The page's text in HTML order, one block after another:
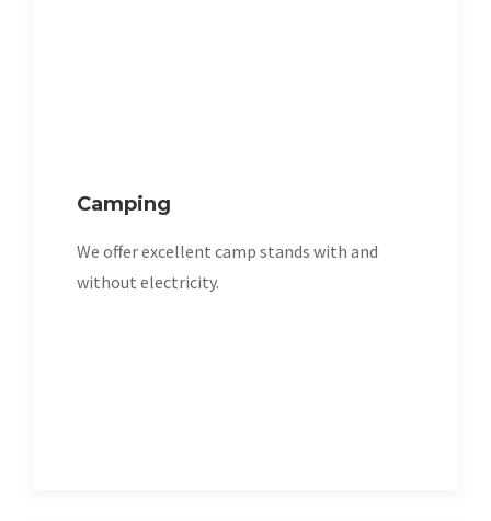
Camping
We offer excellent camp stands with and
without electricity.